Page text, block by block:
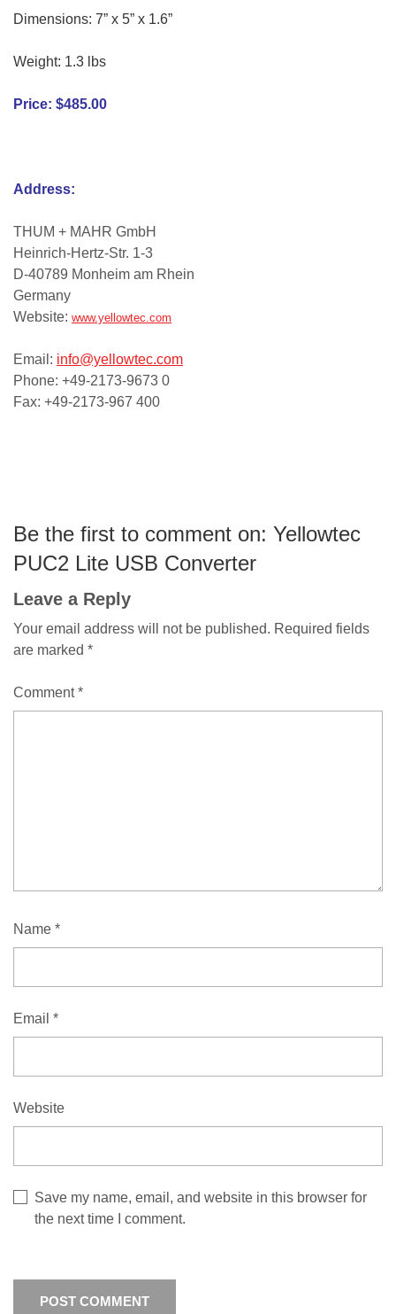
Dimensions: 7” x 5” x 1.6”
Weight: 1.3 lbs
Price: $485.00
Address:
THUM + MAHR GmbH
Heinrich-Hertz-Str. 1-3
D-40789 Monheim am Rhein
Germany
Website: www.yellowtec.com
Email: info@yellowtec.com
Phone: +49-2173-9673 0
Fax: +49-2173-967 400
Be the first to comment on: Yellowtec
PUC2 Lite USB Converter
Leave a Reply
Your email address will not be published. Required fields
are marked *
Comment*
Name *
Email *
Website
Save my name, email, and website in this browser for
the next time I comment.